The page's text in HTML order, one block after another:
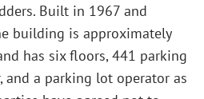
Built in 1967 and
building is approximately
has six floors, 441 parking
and a parking lot operator as